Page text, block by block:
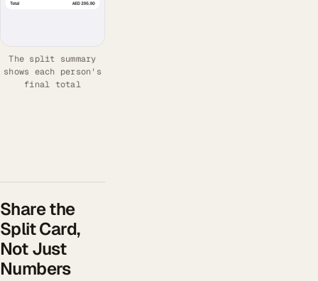
The split summary
shows each person's
final total
Share the
Split Card,
Not Just
Numbers